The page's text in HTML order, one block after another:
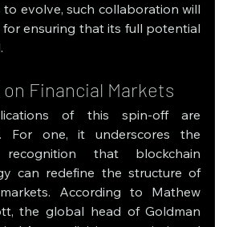
to evolve, such collaboration will
for ensuring that its full potential
Financial Markets
of this spin-off are
For one, it underscores the
recognition that blockchain
can redefine the structure of
According to Mathew
the global head of Goldman